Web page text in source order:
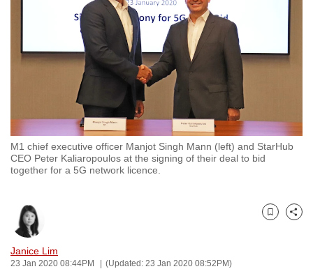
M1 chief executive officer Manjot Singh Mann (left) and StarHub
CEO Peter Kaliaropoulos at the signing of their deal to bid
together for a 5G network licence.
Janice Lim
23 Jan 2020 08:44PM (Updated: 23 Jan 2020 08:52PM)
Bookmark
Share
browsers
but
your
experience
with
CNA
fast,
secure
and